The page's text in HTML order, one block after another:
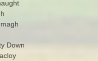
Down